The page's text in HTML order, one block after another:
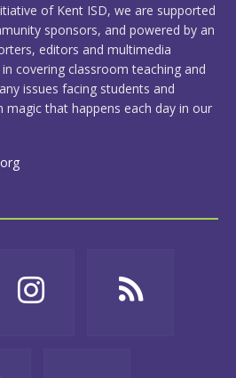
of Kent ISD, we are supported
sponsors, and powered by an
editors and multimedia
covering classroom teaching and
issues facing students and
magic that happens each day in our